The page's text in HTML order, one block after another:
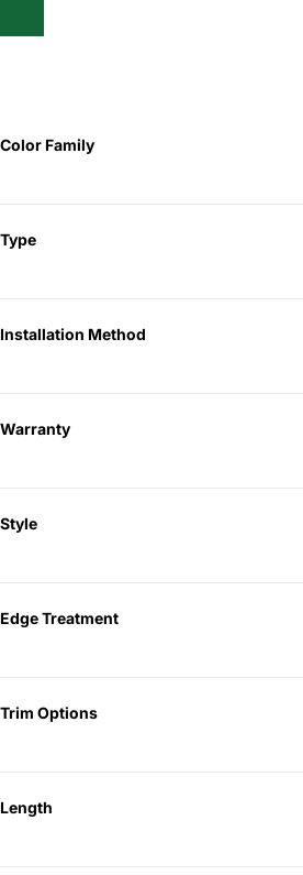
Color Family
Type
Installation Method
Warranty
Style
Edge Treatment
Trim Options
Length